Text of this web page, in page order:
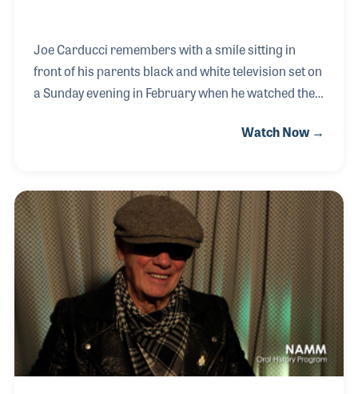
Joe Carducci remembers with a smile sitting in
front of his parents black and white television set on
a Sunday evening in February when he watched the
recalls falling in love with the guitar George
morning. Joe has been involved with music ever
since! Most of the industry knows Joe for his 40
plus years working for Fender Musical Instruments
and the many products and customers he has been
associated with during that time. Joe’s passi
Watch Now →